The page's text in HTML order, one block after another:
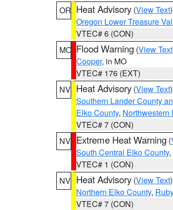
OR Heat Advisory (View Text
Oregon Lower Treasure
VTEC# 6 (CON)
MO Flood Warning (View Text
Cooper, in MO
VTEC# 176 (EXT)
NV Heat Advisory (View Text
Southern Lander County
Elko County, Northwestern
VTEC# 7 (CON)
NV Extreme Heat Warning (
South Central Elko County,
VTEC# 1 (CON)
NV Heat Advisory (View Text
Northern Elko County,
VTEC# 7 (CON)